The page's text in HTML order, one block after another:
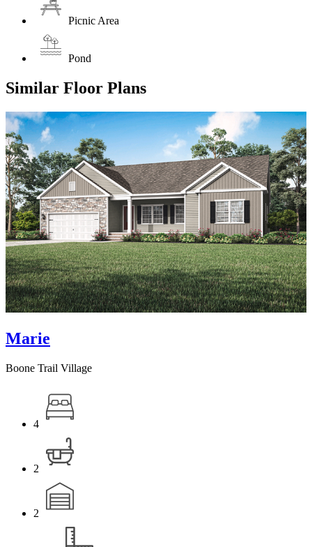
Picnic Area
Pond
Similar Floor Plans
Marie
Boone Trail Village
4
2
2